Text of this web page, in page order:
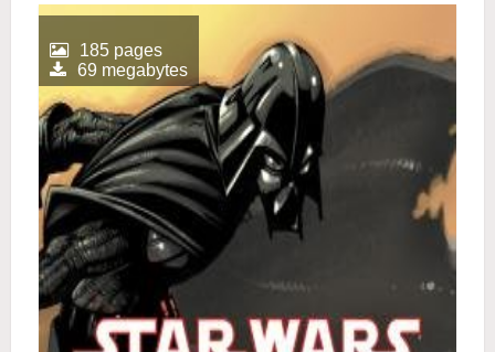
185 pages
69 megabytes